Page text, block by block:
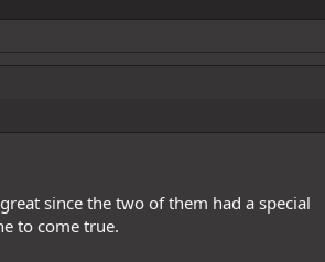
since the two of them had a special
to come true.